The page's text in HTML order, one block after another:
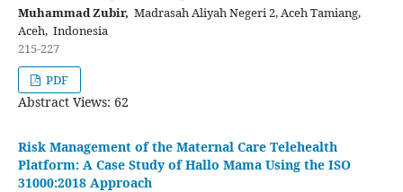
Muhammad Zubir, Madrasah Aliyah Negeri 2, Aceh Tamiang,
Aceh, Indonesia
215-227
PDF
Abstract Views: 62
Risk Management of the Maternal Care Telehealth
Platform: A Case Study of Hallo Mama Using the ISO
31000:2018 Approach